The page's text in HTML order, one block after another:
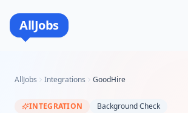
AllJobs
AllJobs Integrations GoodHire
INTEGRATION Background Check